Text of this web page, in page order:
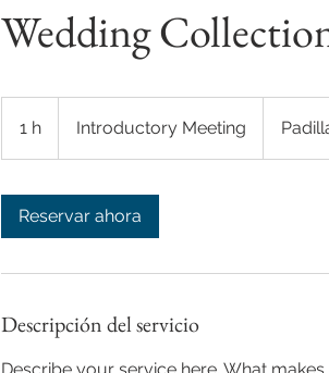
Wedding
1 h Introductory Meeting
Reservar ahora
Descripción del servicio